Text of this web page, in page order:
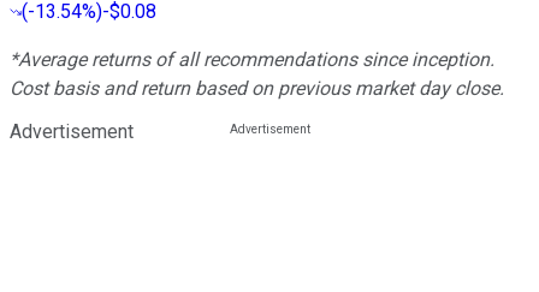
(-13.54%)-$0.08
*Average returns of all recommendations since inception.
Cost basis and return based on previous market day close.
Advertisement